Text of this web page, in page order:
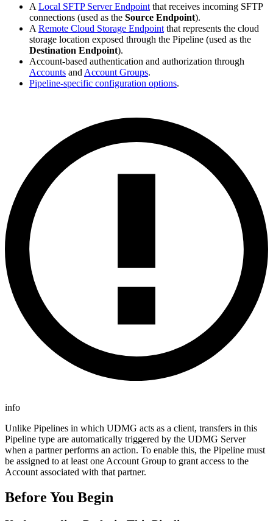
A Local SFTP Server Endpoint that receives incoming SFTP
connections (used as the Source Endpoint).
A Remote Cloud Storage Endpoint that represents the cloud
storage location exposed through the Pipeline (used as the
Destination Endpoint).
Account-based authentication and authorization through
Accounts and Account Groups.
Pipeline-specific configuration options.
info
Unlike Pipelines in which UDMG acts as a client, transfers in this
Pipeline type are automatically triggered by the UDMG Server
when a partner performs an action. To enable this, the Pipeline must
be assigned to at least one Account Group to grant access to the
Account associated with that partner.
Before You Begin